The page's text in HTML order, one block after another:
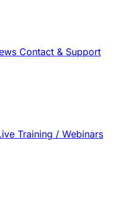
Contact & Support
Training / Webinars